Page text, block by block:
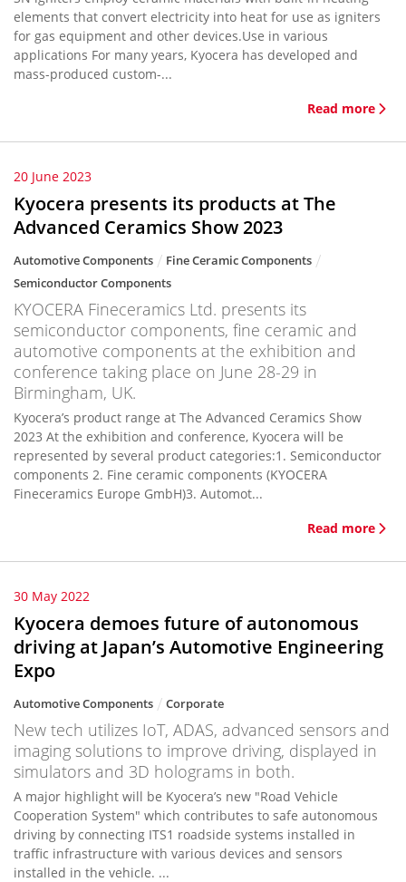
elements that convert electricity into heat for use as igniters
for gas equipment and other devices.Use in various
applications For many years, Kyocera has developed and
mass-produced custom-...
Read more
20 June 2023
Kyocera presents its products at The
Advanced Ceramics Show 2023
Automotive Components
Fine Ceramic Components
Semiconductor Components
KYOCERA Fineceramics Ltd. presents its
semiconductor components, fine ceramic and
automotive components at the exhibition and
conference taking place on June 28-29 in
Birmingham, UK.
Kyocera’s product range at The Advanced Ceramics Show
2023 At the exhibition and conference, Kyocera will be
represented by several product categories:1. Semiconductor
components 2. Fine ceramic components (KYOCERA
Fineceramics Europe GmbH)3. Automot...
Read more
30 May 2022
Kyocera demoes future of autonomous
driving at Japan’s Automotive Engineering
Expo
Automotive Components Corporate
New tech utilizes IoT, ADAS, advanced sensors and
imaging solutions to improve driving, displayed in
simulators and 3D holograms in both.
A major highlight will be Kyocera’s new "Road Vehicle
Cooperation System" which contributes to safe autonomous
driving by connecting ITS1 roadside systems installed in
traffic infrastructure with various devices and sensors
installed in the vehicle. ...